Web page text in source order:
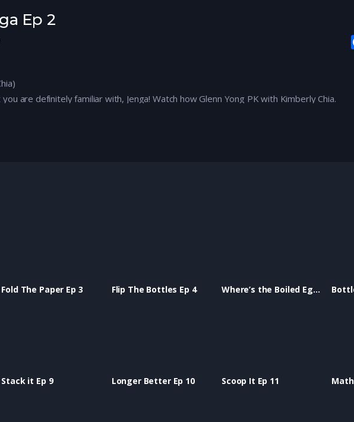
Ep 2
are definitely familiar with, Jenga! Watch how Glenn Yong PK with Kimberly Chia.
Fold The Paper Ep 3 Flip The Bottles Ep 4 Where’s the Boiled Egg Ep 5
Stack it Ep 9 Longer Better Ep 10 Scoop It Ep 11